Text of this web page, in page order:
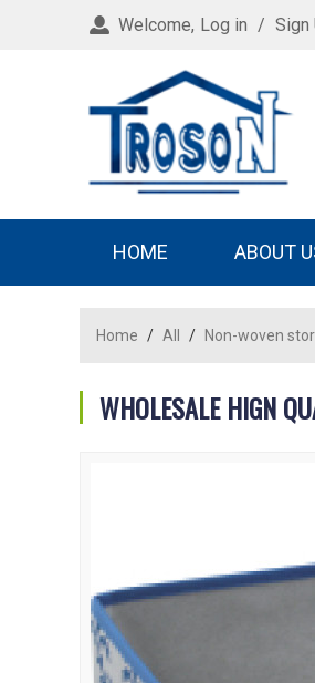
Welcome, Log in / Sign
HOME ABOUT
Home / All / Non-woven
WHOLESALE HIGN